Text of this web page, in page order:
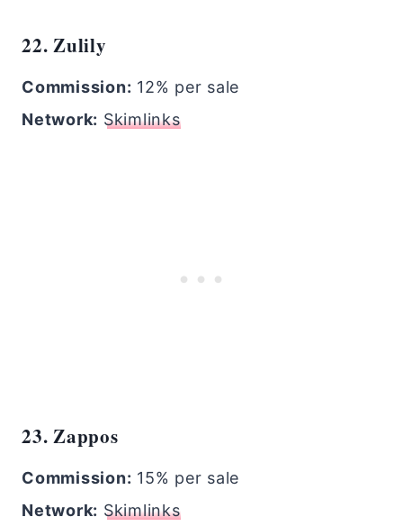
22. Zulily
Commission: 12% per sale
Network: Skimlinks
23. Zappos
Commission: 15% per sale
Network: Skimlinks